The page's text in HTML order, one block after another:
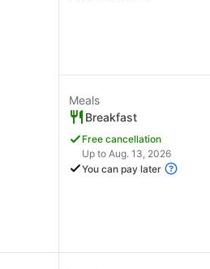
Meals
Breakfast
Free cancellation
Up to Aug. 13, 2026
You can pay later